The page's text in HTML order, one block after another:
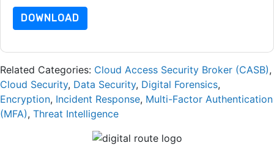
DOWNLOAD
Related Categories: Cloud Access Security Broker (CASB),
Cloud Security, Data Security, Digital Forensics,
Encryption, Incident Response, Multi-Factor Authentication
(MFA), Threat Intelligence